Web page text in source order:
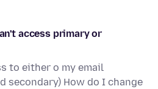
access primary or
to either o my email
secondary) How do I change